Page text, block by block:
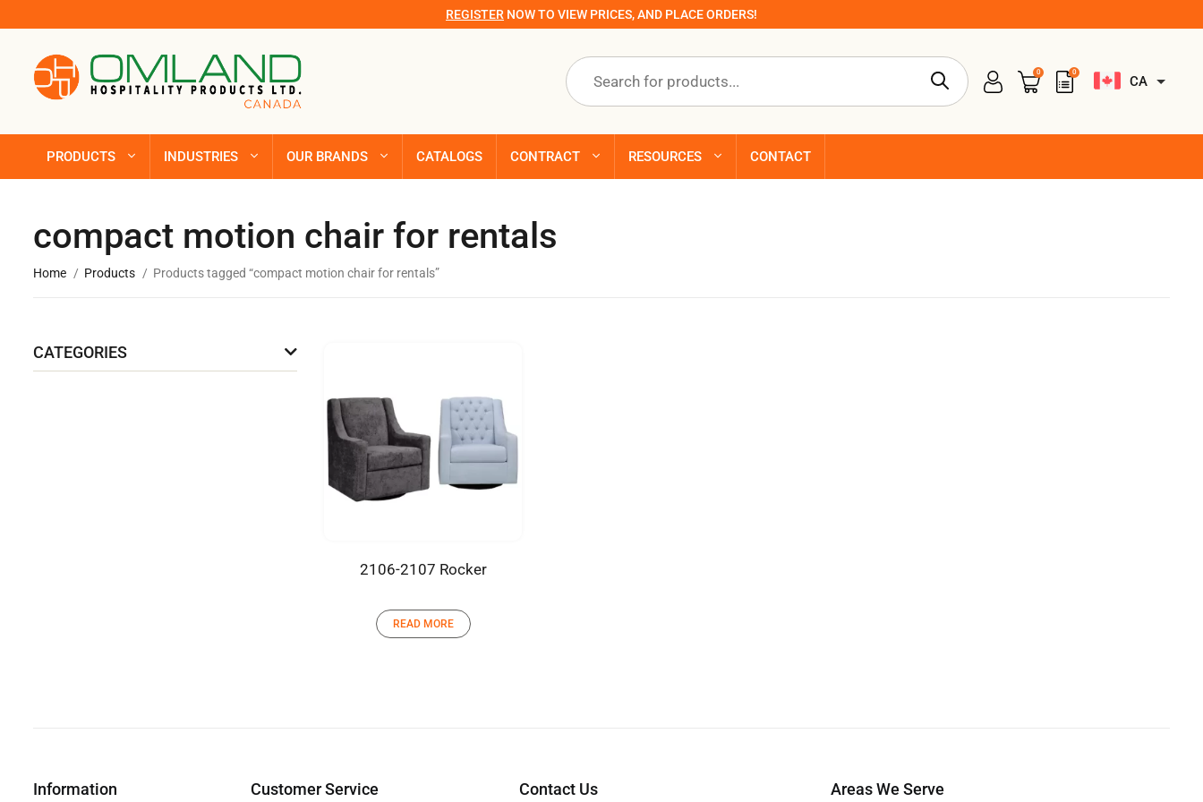
REGISTER NOW TO VIEW PRICES, AND PLACE ORDERS!
Products
search
0 0
CA
PRODUCTS INDUSTRIES OUR BRANDS CATALOGS CONTRACT RESOURCES CONTACT
compact motion chair for rentals
Home Products Products tagged “compact motion chair for rentals”
CATEGORIES
2106-2107 Rocker
READ MORE
Information Customer Service Contact Us Areas We Serve